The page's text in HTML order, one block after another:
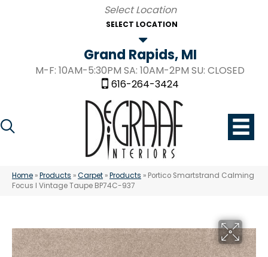
SELECT LOCATION
Grand Rapids, MI
M-F: 10AM-5:30PM SA: 10AM-2PM SU: CLOSED
616-264-3424
Home »Products »Carpet »Products » Portico Smartstrand Calming
Focus I Vintage Taupe BP74C-937